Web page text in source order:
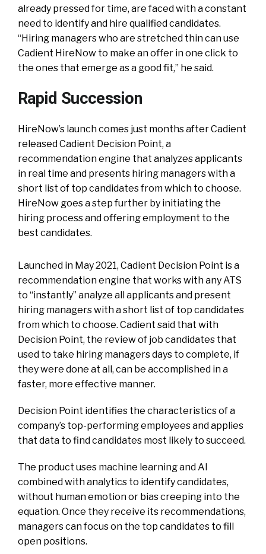
already pressed for time, are faced with a constant
need to identify and hire qualified candidates.
“Hiring managers who are stretched thin can use
Cadient HireNow to make an offer in one click to
the ones that emerge as a good fit,” he said.
Rapid Succession
HireNow’s launch comes just months after Cadient
released Cadient Decision Point, a
recommendation engine that analyzes applicants
in real time and presents hiring managers with a
short list of top candidates from which to choose.
HireNow goes a step further by initiating the
hiring process and offering employment to the
best candidates.
Launched in May 2021, Cadient Decision Point is a
recommendation engine that works with any ATS
to “instantly” analyze all applicants and present
hiring managers with a short list of top candidates
from which to choose. Cadient said that with
Decision Point, the review of job candidates that
used to take hiring managers days to complete, if
they were done at all, can be accomplished in a
faster, more effective manner.
Decision Point identifies the characteristics of a
company’s top-performing employees and applies
that data to find candidates most likely to succeed.
The product uses machine learning and AI
combined with analytics to identify candidates,
without human emotion or bias creeping into the
equation. Once they receive its recommendations,
managers can focus on the top candidates to fill
open positions.